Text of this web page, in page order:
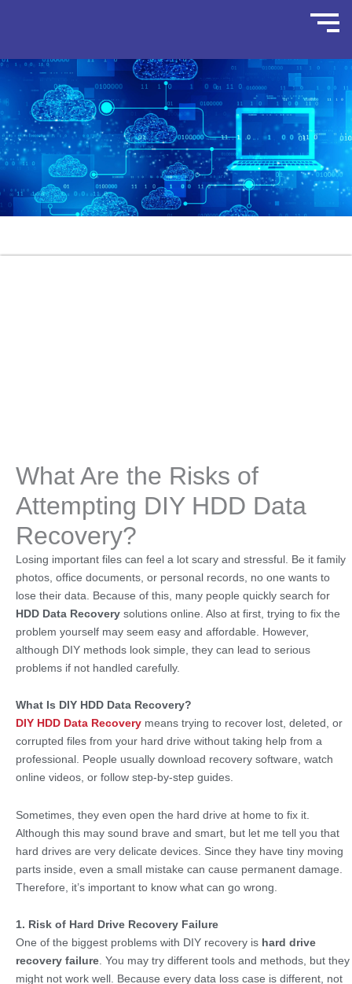
What Are the Risks of
Attempting DIY HDD Data
Recovery?
Losing important files can feel a lot scary and stressful. Be it family
photos, office documents, or personal records, no one wants to
lose their data. Because of this, many people quickly search for
HDD Data Recovery solutions online. Also at first, trying to fix the
problem yourself may seem easy and affordable. However,
although DIY methods look simple, they can lead to serious
problems if not handled carefully.
What Is DIY HDD Data Recovery?
DIY HDD Data Recovery means trying to recover lost, deleted, or
corrupted files from your hard drive without taking help from a
professional. People usually download recovery software, watch
online videos, or follow step-by-step guides.
Sometimes, they even open the hard drive at home to fix it.
Although this may sound brave and smart, but let me tell you that
hard drives are very delicate devices. Since they have tiny moving
parts inside, even a small mistake can cause permanent damage.
Therefore, it’s important to know what can go wrong.
1. Risk of Hard Drive Recovery Failure
One of the biggest problems with DIY recovery is hard drive
recovery failure . You may try different tools and methods, but they
might not work well. Because every data loss case is different, not